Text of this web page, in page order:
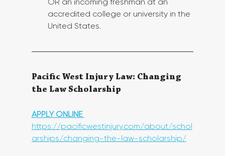
accredited college or university in the
United States.
Pacific West Injury Law: Changing
the Law Scholarship
APPLY ONLINE
https://pacificwestinjury.com/about/schol
arships/changing-the-law-scholarship/